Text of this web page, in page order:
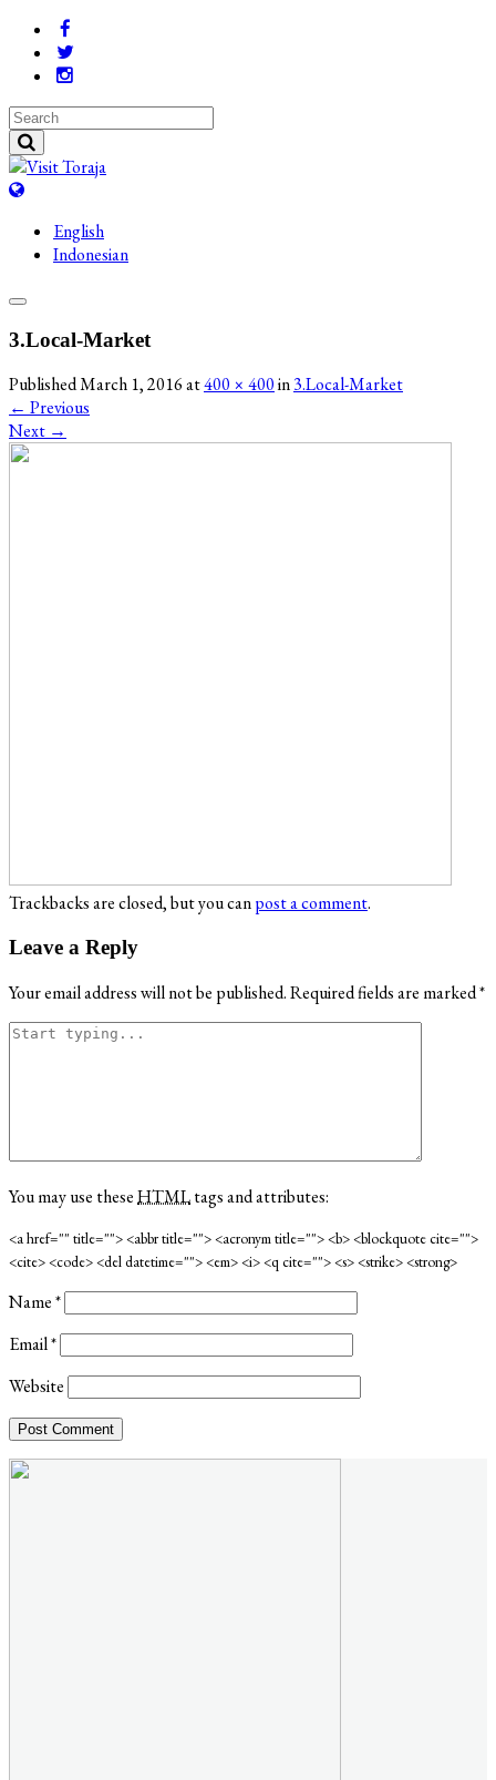
English
Indonesian
3.Local-Market
PublishedMarch 1, 2016at400 × 400in3.Local-Market
← Previous
Next →
Trackbacks are closed, but you canpost a comment.
Leave a Reply
Your email address will not be published.Required fields are marked*
You may use theseHTMLtags and attributes:
<a href="" title=""> <abbr title=""> <acronym title=""> <b> <blockquote cite="">
<cite> <code> <del datetime=""> <em> <i> <q cite=""> <s> <strike> <strong>
Name*
Email*
Website